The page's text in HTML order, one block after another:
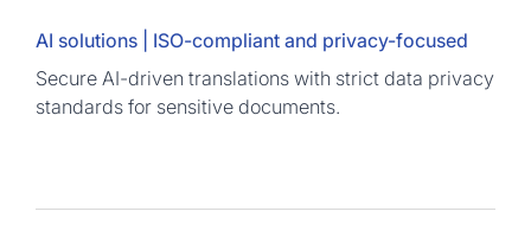
AI solutions | ISO-compliant and privacy-focused
Secure AI-driven translations with strict data privacy
standards for sensitive documents.